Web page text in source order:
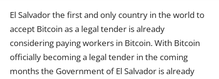
El Salvador the first and only country in the world to
accept Bitcoin as a legal tender is already
considering paying workers in Bitcoin. With Bitcoin
officially becoming a legal tender in the coming
months the Government of El Salvador is already